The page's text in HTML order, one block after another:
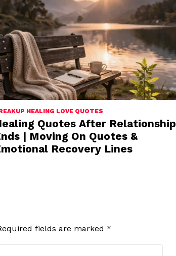
HEALING LOVE QUOTES
Quotes After Relationship
| Moving On Quotes &
Recovery Lines
fields are marked *